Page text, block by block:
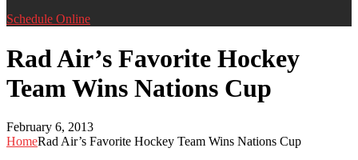
Schedule Online
Rad Air’s Favorite Hockey
Team Wins Nations Cup
February 6, 2013
HomeRad Air’s Favorite Hockey Team Wins Nations Cup